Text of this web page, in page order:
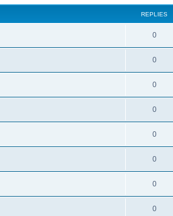
REPLIES
0
0
0
0
0
0
0
0